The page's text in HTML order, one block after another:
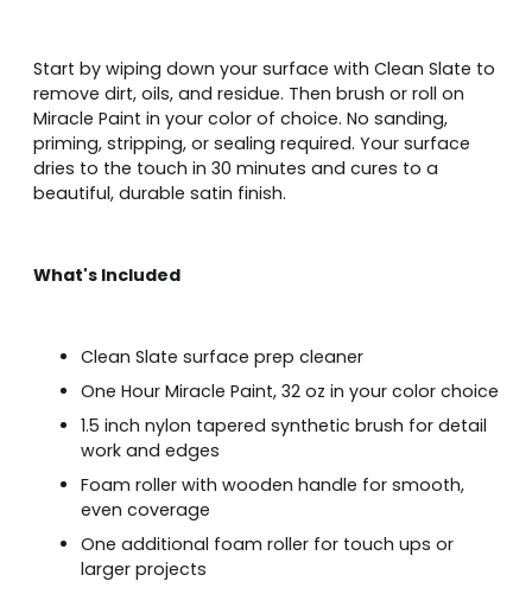
Start by wiping down your surface with Clean Slate to
remove dirt, oils, and residue. Then brush or roll on
Miracle Paint in your color of choice. No sanding,
priming, stripping, or sealing required. Your surface
dries to the touch in 30 minutes and cures to a
beautiful, durable satin finish.
What's Included
Clean Slate surface prep cleaner
One Hour Miracle Paint, 32 oz in your color choice
1.5 inch nylon tapered synthetic brush for detail
work and edges
Foam roller with wooden handle for smooth,
even coverage
One additional foam roller for touch ups or
larger projects